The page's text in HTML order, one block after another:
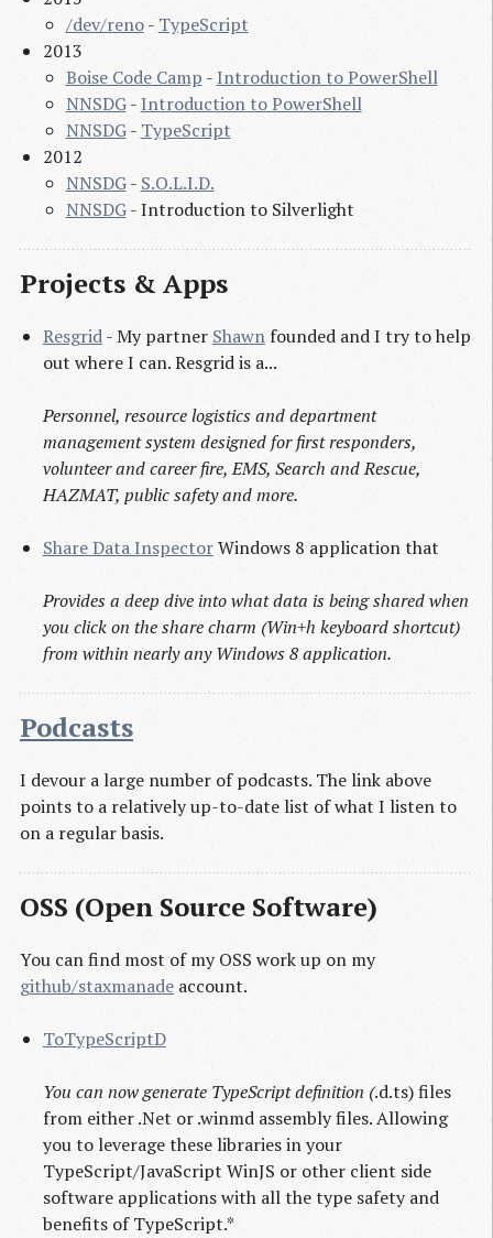
/dev/reno- TypeScript
2013
Boise Code Camp - Introduction to PowerShell
NNSDG- Introduction to PowerShell
NNSDG- TypeScript
2012
NNSDG- S.O.L.I.D.
NNSDG- Introduction to Silverlight
Projects & Apps
Resgrid- My partner Shawnfounded and I try to help
out where I can. Resgrid is a...
Personnel, resource logistics and department
management system designed for first responders,
volunteer and career fire, EMS, Search and Rescue,
HAZMAT, public safety and more.
Share Data InspectorWindows 8 application that
Provides a deep dive into what data is being shared when
you click on the share charm (Win+h keyboard shortcut)
from within nearly any Windows 8 application.
Podcasts
I devour a large number of podcasts. The link above
points to a relatively up-to-date list of what I listen to
on a regular basis.
OSS (Open Source Software)
You can find most of my OSS work up on my
github/staxmanade account.
ToTypeScriptD
You can now generate TypeScript definition (.d.ts) files
from either .Net or .winmd assembly files. Allowing
you to leverage these libraries in your
TypeScript/JavaScript WinJS or other client side
software applications with all the type safety and
benefits of TypeScript.*